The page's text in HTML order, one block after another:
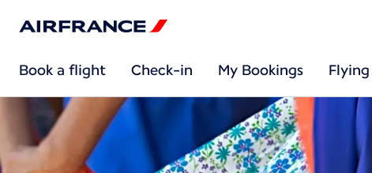
Book a flight Check-in My Bookings